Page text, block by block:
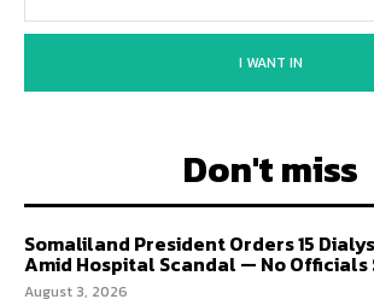
I WANT IN
Don't miss
Somaliland President Orders 15
Amid Hospital Scandal — No
August 3, 2026